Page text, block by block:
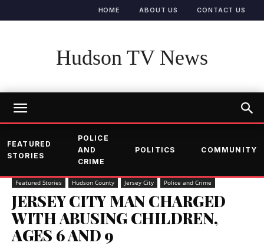
HOME ABOUT US CONTACT US
Hudson TV News
FEATURED
STORIES
POLICE
AND
CRIME
POLITICS COMMUNITY
Featured Stories Hudson County Jersey City Police and Crime
JERSEY CITY MAN CHARGED
WITH ABUSING CHILDREN,
AGES 6 AND 9